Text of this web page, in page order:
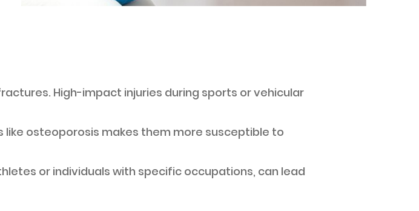
High-impact injuries during sports or vehicular
like osteoporosis makes them more susceptible to
or individuals with specific occupations, can lead